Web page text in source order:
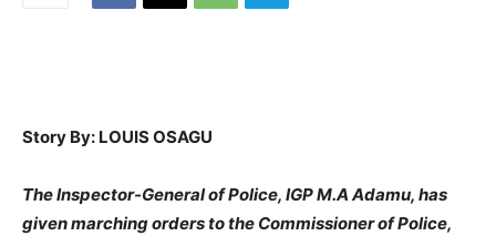
Story By: LOUIS OSAGU
The Inspector-General of Police, IGP M.A Adamu, has
given marching orders to the Commissioner of Police,